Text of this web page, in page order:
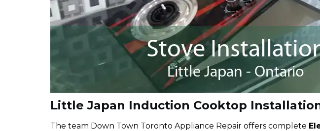
Little Japan Induction Cooktop
The team Down Town Toronto Appliance Repair offers complete